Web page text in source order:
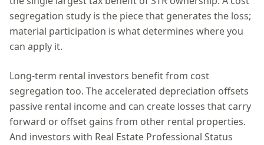
segregation study is the piece that generates the loss;
material participation is what determines where you
can apply it.
Long-term rental investors benefit from cost
segregation too. The accelerated depreciation offsets
passive rental income and can create losses that carry
forward or offset gains from other rental properties.
And investors with Real Estate Professional Status